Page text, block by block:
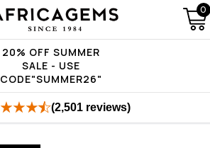
20% OFF SUMMER
SALE - USE
CODE"SUMMER26"
0
(2,501 reviews)